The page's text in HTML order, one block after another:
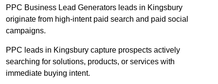
PPC Business Lead Generators leads in Kingsbury
originate from high-intent paid search and paid social
campaigns.
PPC leads in Kingsbury capture prospects actively
searching for solutions, products, or services with
immediate buying intent.